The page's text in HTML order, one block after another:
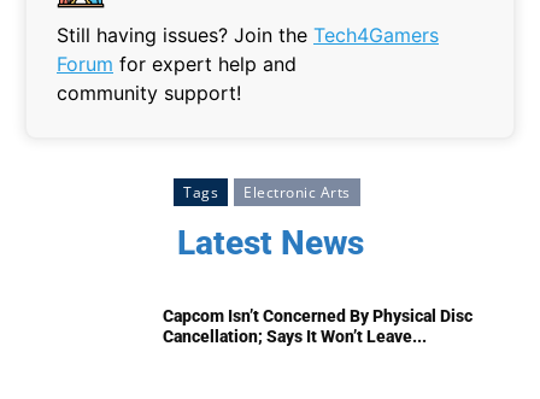
Still having issues? Join the Tech4Gamers
Forum for expert help and
community support!
Tags Electronic Arts
Latest News
Capcom Isn’t Concerned By Physical Disc
Cancellation; Says It Won’t Leave...